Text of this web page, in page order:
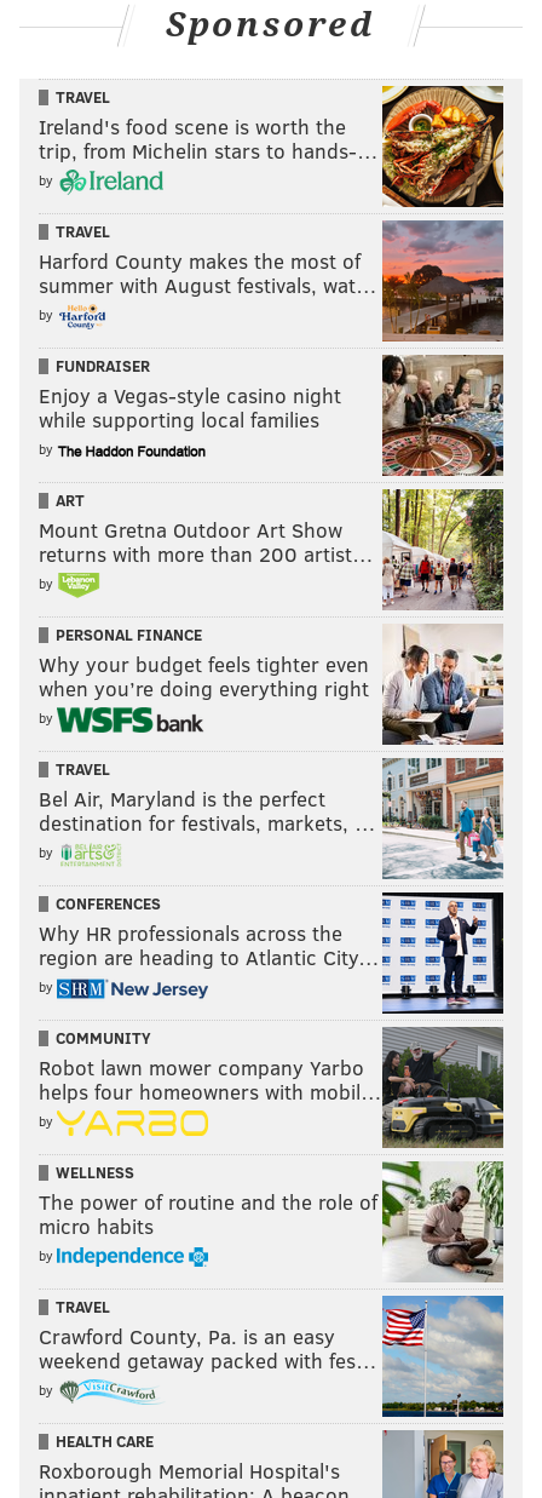
Sponsored
TRAVEL
Ireland's food scene is worth the
trip, from Michelin stars to hands-…
by
TRAVEL
Harford County makes the most of
summer with August festivals, wat…
by
FUNDRAISER
Enjoy a Vegas-style casino night
while supporting local families
by
ART
Mount Gretna Outdoor Art Show
returns with more than 200 artist…
by
PERSONAL FINANCE
Why your budget feels tighter even
when you’re doing everything right
by
TRAVEL
Bel Air, Maryland is the perfect
destination for festivals, markets, …
by
CONFERENCES
Why HR professionals across the
region are heading to Atlantic City…
by
COMMUNITY
Robot lawn mower company Yarbo
helps four homeowners with mobil…
by
WELLNESS
The power of routine and the role of
micro habits
by
TRAVEL
Crawford County, Pa. is an easy
weekend getaway packed with fes…
by
HEALTH CARE
Roxborough Memorial Hospital's